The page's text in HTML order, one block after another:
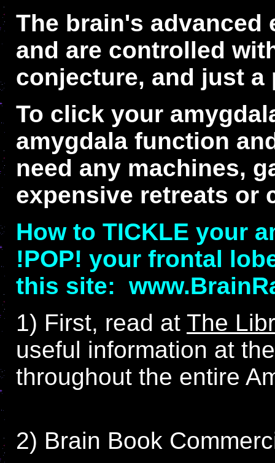
The brain's
and are controlled
conjecture, and just
To click your
amygdala function
need any machines,
expensive retreats or
How to TICKLE your
!POP! your frontal
this site:
1) First, read at The
useful information at
throughout the entire
2) Brain Book